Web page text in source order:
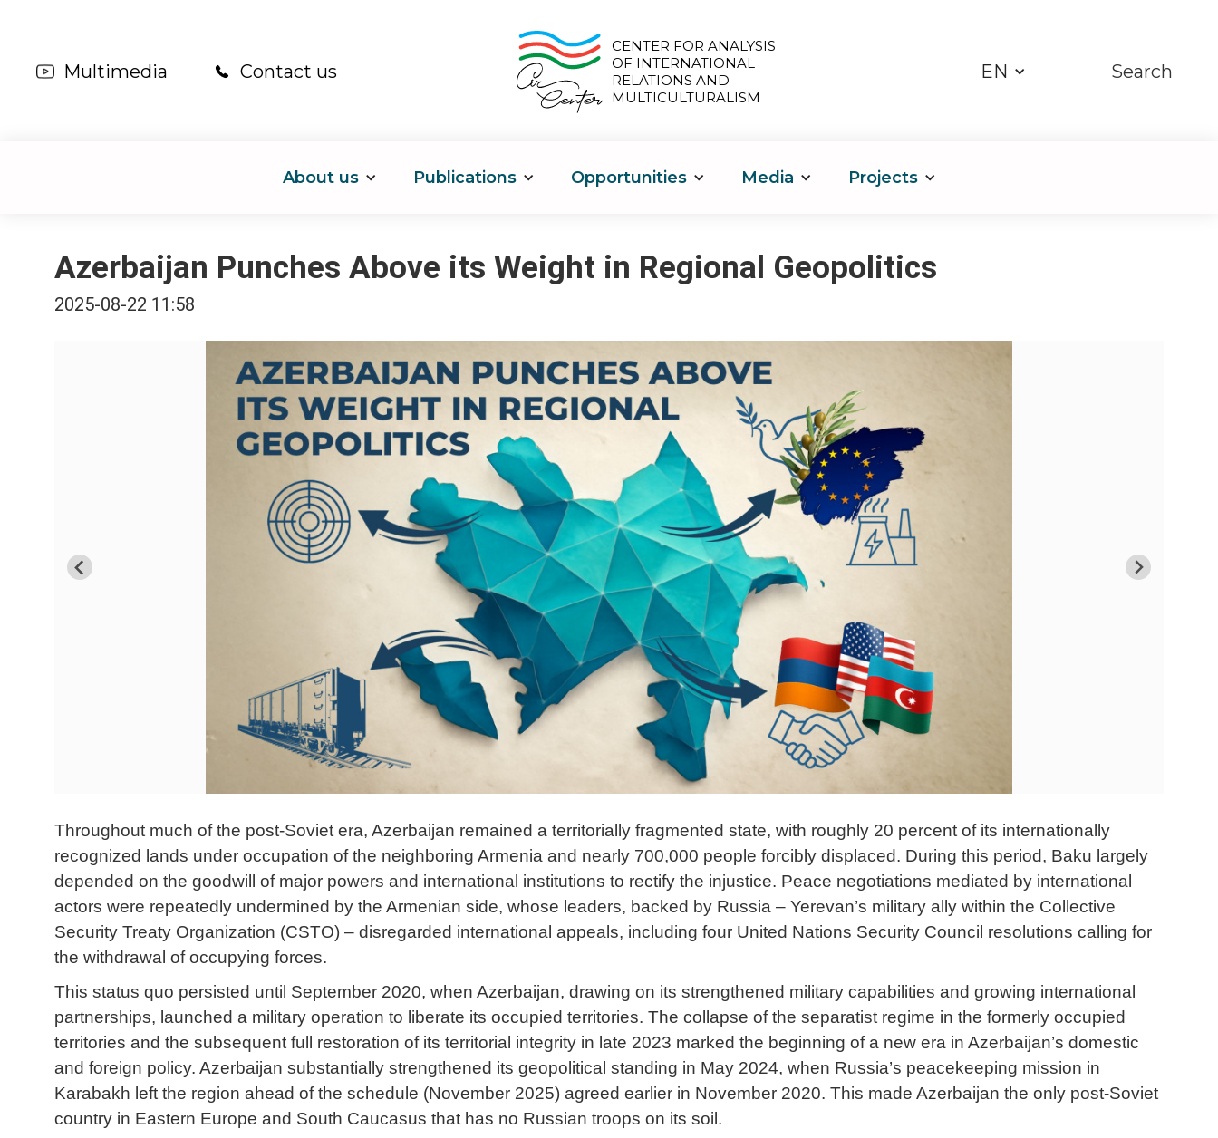
Multimedia Contact us
CENTER FOR ANALYSIS
OF INTERNATIONAL
RELATIONS AND
MULTICULTURALISM
EN Search
About us Publications Opportunities Media Projects
Azerbaijan Punches Above its Weight in Regional Geopolitics
2025-08-22 11:58
Throughout much of the post-Soviet era, Azerbaijan remained a territorially fragmented state, with roughly 20 percent of its internationally
recognized lands under occupation of the neighboring Armenia and nearly 700,000 people forcibly displaced. During this period, Baku largely
depended on the goodwill of major powers and international institutions to rectify the injustice. Peace negotiations mediated by international
actors were repeatedly undermined by the Armenian side, whose leaders, backed by Russia – Yerevan’s military ally within the Collective
Security Treaty Organization (CSTO) – disregarded international appeals, including four United Nations Security Council resolutions calling for
the withdrawal of occupying forces.
This status quo persisted until September 2020, when Azerbaijan, drawing on its strengthened military capabilities and growing international
partnerships, launched a military operation to liberate its occupied territories. The collapse of the separatist regime in the formerly occupied
territories and the subsequent full restoration of its territorial integrity in late 2023 marked the beginning of a new era in Azerbaijan’s domestic
and foreign policy. Azerbaijan substantially strengthened its geopolitical standing in May 2024, when Russia’s peacekeeping mission in
Karabakh left the region ahead of the schedule (November 2025) agreed earlier in November 2020. This made Azerbaijan the only post-Soviet
country in Eastern Europe and South Caucasus that has no Russian troops on its soil.